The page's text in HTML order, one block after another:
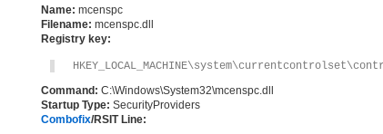
Name: mcenspc
Filename: mcenspc.dll
Registry key:
Command: C:\Windows\System32\mcenspc.dll
Startup Type: SecurityProviders
Combofix/RSIT Line: